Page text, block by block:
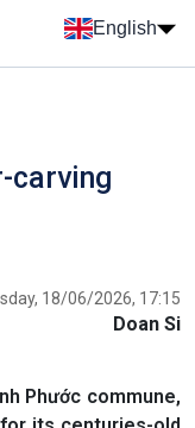
English
carving
18/06/2026, 17:15
Doan Si
Phước commune,